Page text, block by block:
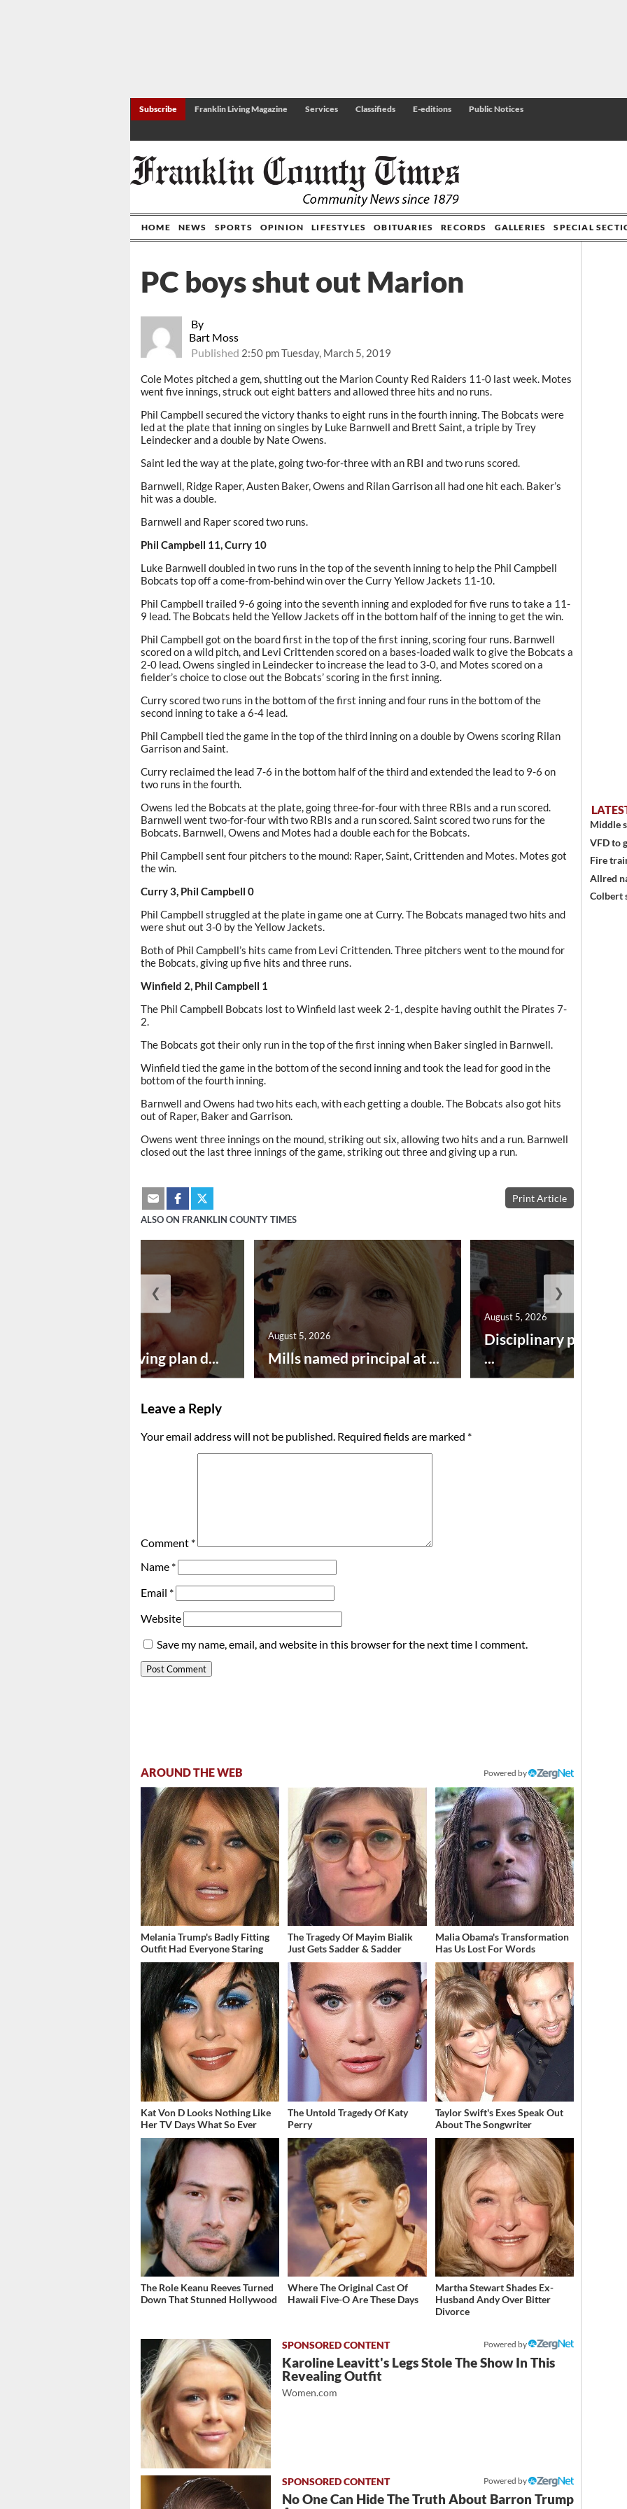
Subscribe Franklin Living Magazine Services Classifieds E-editions Public Notices
HOME NEWS SPORTS OPINION LIFESTYLES OBITUARIES RECORDS GALLERIES SPECIAL
By
Bart Moss
Published 2:50 pm Tuesday, March 5, 2019
PC boys shut out Marion
Cole Motes pitched a gem, shutting out the Marion County Red Raiders 11-0 last week. Motes
went five innings, struck out eight batters and allowed three hits and no runs.
Phil Campbell secured the victory thanks to eight runs in the fourth inning. The Bobcats were
led at the plate that inning on singles by Luke Barnwell and Brett Saint, a triple by Trey
Leindecker and a double by Nate Owens.
Saint led the way at the plate, going two-for-three with an RBI and two runs scored.
Barnwell, Ridge Raper, Austen Baker, Owens and Rilan Garrison all had one hit each. Baker’s
hit was a double.
Barnwell and Raper scored two runs.
Phil Campbell 11, Curry 10
Luke Barnwell doubled in two runs in the top of the seventh inning to help the Phil Campbell
Bobcats top off a come-from-behind win over the Curry Yellow Jackets 11-10.
Phil Campbell trailed 9-6 going into the seventh inning and exploded for five runs to take a 11-
9 lead. The Bobcats held the Yellow Jackets off in the bottom half of the inning to get the win.
Phil Campbell got on the board first in the top of the first inning, scoring four runs. Barnwell
scored on a wild pitch, and Levi Crittenden scored on a bases-loaded walk to give the Bobcats a
2-0 lead. Owens singled in Leindecker to increase the lead to 3-0, and Motes scored on a
fielder’s choice to close out the Bobcats’ scoring in the first inning.
Curry scored two runs in the bottom of the first inning and four runs in the bottom of the
second inning to take a 6-4 lead.
Phil Campbell tied the game in the top of the third inning on a double by Owens scoring Rilan
Garrison and Saint.
Curry reclaimed the lead 7-6 in the bottom half of the third and extended the lead to 9-6 on
two runs in the fourth.
Owens led the Bobcats at the plate, going three-for-four with three RBIs and a run scored.
Barnwell went two-for-four with two RBIs and a run scored. Saint scored two runs for the
Bobcats. Barnwell, Owens and Motes had a double each for the Bobcats.
Phil Campbell sent four pitchers to the mound: Raper, Saint, Crittenden and Motes. Motes got
the win.
Curry 3, Phil Campbell 0
Phil Campbell struggled at the plate in game one at Curry. The Bobcats managed two hits and
were shut out 3-0 by the Yellow Jackets.
Both of Phil Campbell’s hits came from Levi Crittenden. Three pitchers went to the mound for
the Bobcats, giving up five hits and three runs.
Winfield 2, Phil Campbell 1
The Phil Campbell Bobcats lost to Winfield last week 2-1, despite having outhit the Pirates 7-
2.
The Bobcats got their only run in the top of the first inning when Baker singled in Barnwell.
Winfield tied the game in the bottom of the second inning and took the lead for good in the
bottom of the fourth inning.
Barnwell and Owens had two hits each, with each getting a double. The Bobcats also got hits
out of Raper, Baker and Garrison.
Owens went three innings on the mound, striking out six, allowing two hits and a run. Barnwell
closed out the last three innings of the game, striking out three and giving up a run.
Print Article
ALSO ON FRANKLIN COUNTY TIMES
Successful paving plan d... Mills named principal at ...
August 5, 2026
Disciplinary point
...
August 5, 2026
❮ ❯
Leave a Reply
Your email address will not be published. Required fields are marked *
Comment *
Name *
Email *
Website
Save my name, email, and website in this browser for the next time I comment.
AROUND THE WEB Powered by
Melania Trump's Badly Fitting
Outfit Had Everyone Staring
The Tragedy Of Mayim Bialik
Just Gets Sadder & Sadder
Malia Obama's Transformation
Has Us Lost For Words
Kat Von D Looks Nothing Like
Her TV Days What So Ever
The Untold Tragedy Of Katy
Perry
Taylor Swift's Exes Speak Out
About The Songwriter
The Role Keanu Reeves Turned
Down That Stunned Hollywood
Where The Original Cast Of
Hawaii Five-O Are These Days
Martha Stewart Shades Ex-
Husband Andy Over Bitter
Divorce
Powered by
Karoline Leavitt's Legs Stole The Show In This
Revealing Outfit
Women.com
Powered by
No One Can Hide The Truth About Barron Trump
Middle
VFD to
Fire
Allred
Colbert